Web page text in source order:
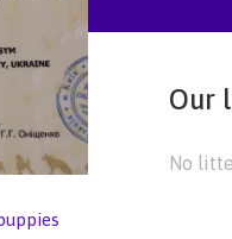
Our
No